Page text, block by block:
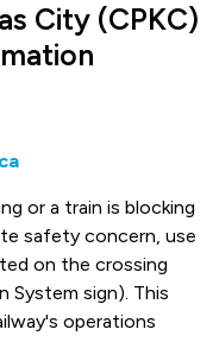
City (CPKC)
or a train is blocking
safety concern, use
on the crossing
System sign). This
operations